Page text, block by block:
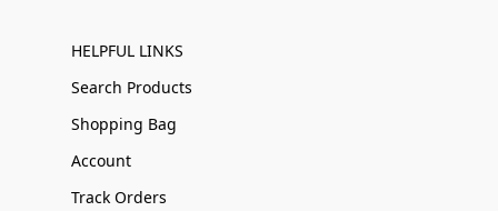
HELPFUL LINKS
Search Products
Shopping Bag
Account
Track Orders